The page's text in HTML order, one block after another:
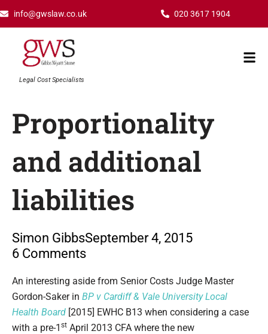
content
info@gwslaw.co.uk 020 3617 1904
Legal Cost Specialists
Proportionality
and additional
liabilities
Simon GibbsSeptember 4, 2015
6 Comments
An interesting aside from Senior Costs Judge Master
Gordon-Saker in BP v Cardiff & Vale University Local
Health Board [2015] EWHC B13 when considering a case
with a pre-1 st April 2013 CFA where the new